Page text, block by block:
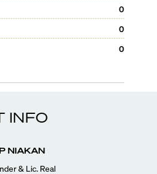
0
0
0
INFO
NIAKAN
& Lic. Real